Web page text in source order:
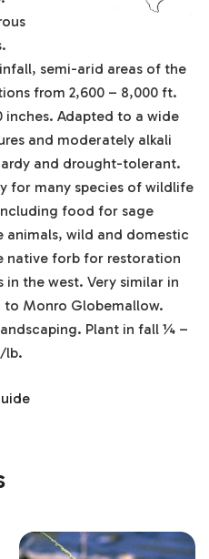
semi-arid areas of the
from 2,600 – 8,000 ft.
inches. Adapted to a wide
and moderately alkali
and drought-tolerant.
for many species of wildlife
food for sage
animals, wild and domestic
native forb for restoration
the west. Very similar in
Monro Globemallow.
Plant in fall ¼ –
lb.